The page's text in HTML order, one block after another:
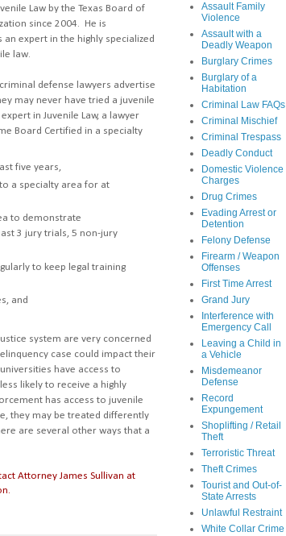
Law by the Texas Board of
since 2004. He is
an expert in the highly specialized
law.
defense lawyers advertise
may never have tried a juvenile
in Juvenile Law, a lawyer
Board Certified in a specialty
five years,
a specialty area for at
to demonstrate
3 jury trials, 5 non-jury
to keep legal training
and
system are very concerned
case could impact their
have access to
likely to receive a highly
has access to juvenile
they may be treated differently
are several other ways that a
Attorney James Sullivan at
Assault Family
Violence
Assault with a
Deadly Weapon
Burglary Crimes
Burglary of a
Habitation
Criminal Law FAQs
Criminal Mischief
Criminal Trespass
Deadly Conduct
Domestic Violence
Charges
Drug Crimes
Evading Arrest or
Detention
Felony Defense
Firearm / Weapon
Offenses
First Time Arrest
Grand Jury
Interference with
Emergency Call
Leaving a Child in
a Vehicle
Misdemeanor
Defense
Record
Expungement
Shoplifting / Retail
Theft
Terroristic Threat
Theft Crimes
Tourist and Out-of-
State Arrests
Unlawful Restraint
White Collar Crime